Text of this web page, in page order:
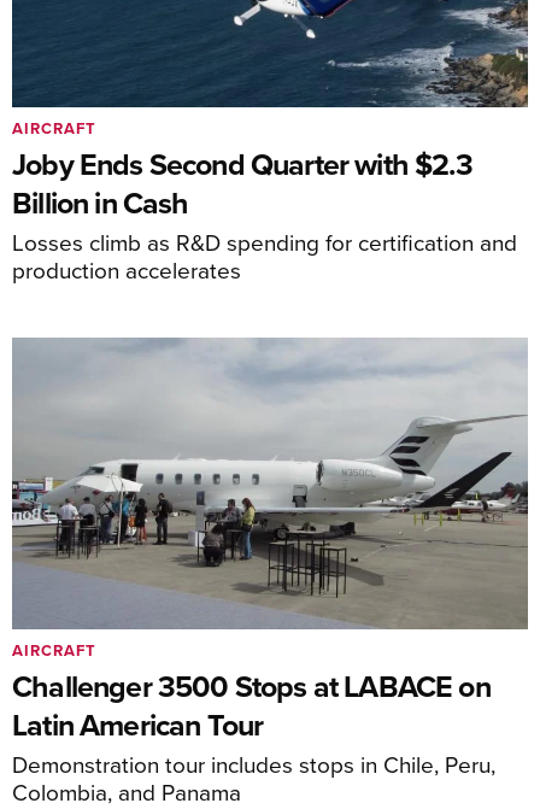
Joby Ends Second Quarter with $2.3
Billion in Cash
Losses climb as R&D spending for certification and
production accelerates
AIRCRAFT
Challenger 3500 Stops at LABACE on
Latin American Tour
Demonstration tour includes stops in Chile, Peru,
Colombia, and Panama
AIRCRAFT